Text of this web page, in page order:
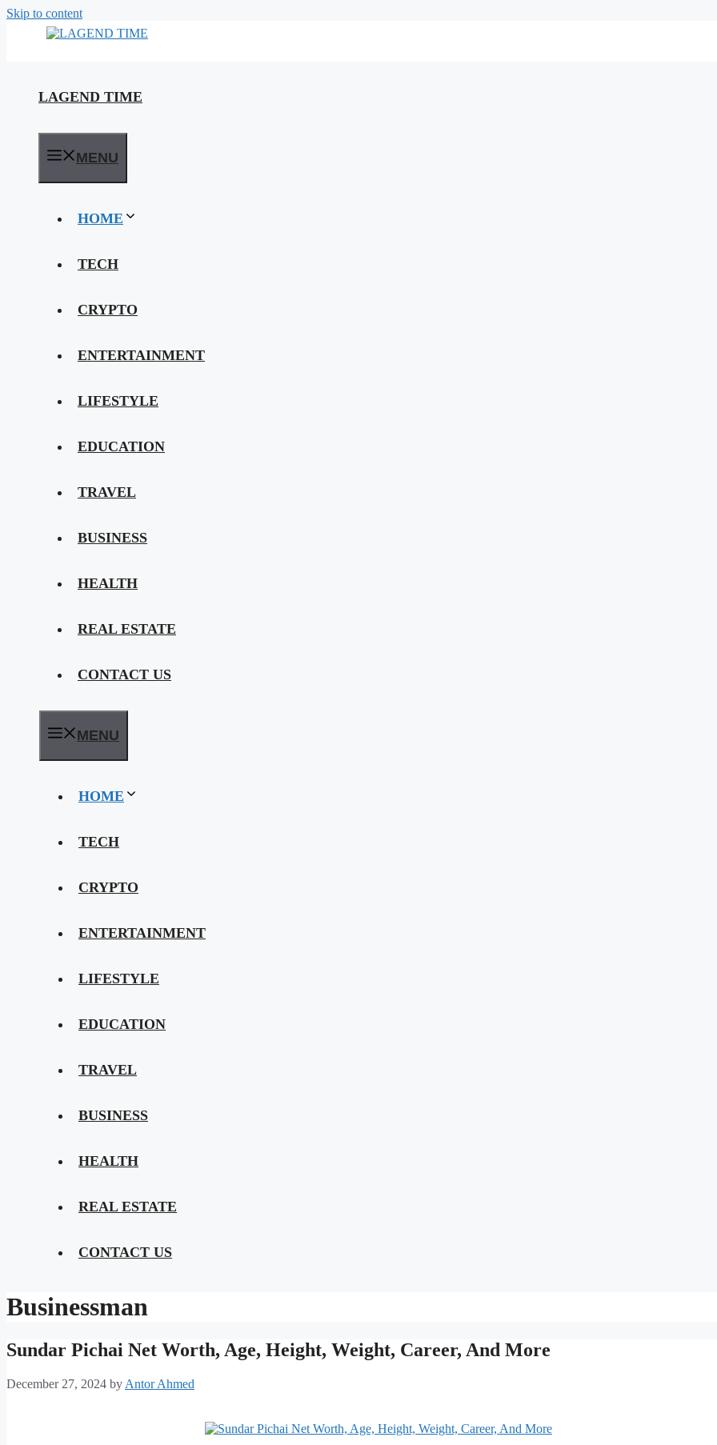
Skip to content
LAGEND TIME
MENU
HOME
TECH
CRYPTO
ENTERTAINMENT
LIFESTYLE
EDUCATION
TRAVEL
BUSINESS
HEALTH
REAL ESTATE
CONTACT US
MENU
HOME
TECH
CRYPTO
ENTERTAINMENT
LIFESTYLE
EDUCATION
TRAVEL
BUSINESS
HEALTH
REAL ESTATE
CONTACT US
Businessman
Sundar Pichai Net Worth, Age, Height, Weight, Career, And More
December 27, 2024 by Antor Ahmed